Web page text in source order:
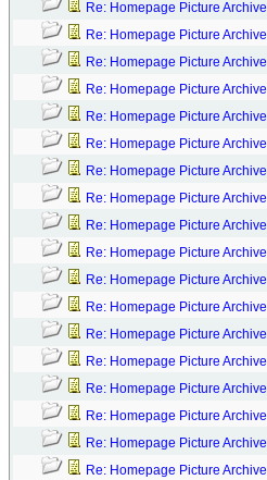
Re: Homepage Picture Archive
Re: Homepage Picture Archive
Re: Homepage Picture Archive
Re: Homepage Picture Archive
Re: Homepage Picture Archive
Re: Homepage Picture Archive
Re: Homepage Picture Archive
Re: Homepage Picture Archive
Re: Homepage Picture Archive
Re: Homepage Picture Archive
Re: Homepage Picture Archive
Re: Homepage Picture Archive
Re: Homepage Picture Archive
Re: Homepage Picture Archive
Re: Homepage Picture Archive
Re: Homepage Picture Archive
Re: Homepage Picture Archive
Re: Homepage Picture Archive